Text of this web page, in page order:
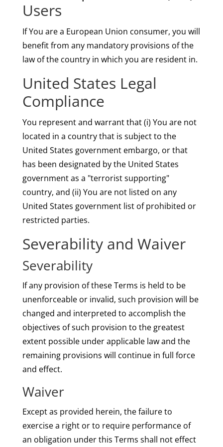
Users
If You are a European Union consumer, you will
benefit from any mandatory provisions of the
law of the country in which you are resident in.
United States Legal
Compliance
You represent and warrant that (i) You are not
located in a country that is subject to the
United States government embargo, or that
has been designated by the United States
government as a "terrorist supporting"
country, and (ii) You are not listed on any
United States government list of prohibited or
restricted parties.
Severability and Waiver
Severability
If any provision of these Terms is held to be
unenforceable or invalid, such provision will be
changed and interpreted to accomplish the
objectives of such provision to the greatest
extent possible under applicable law and the
remaining provisions will continue in full force
and effect.
Waiver
Except as provided herein, the failure to
exercise a right or to require performance of
an obligation under this Terms shall not effect